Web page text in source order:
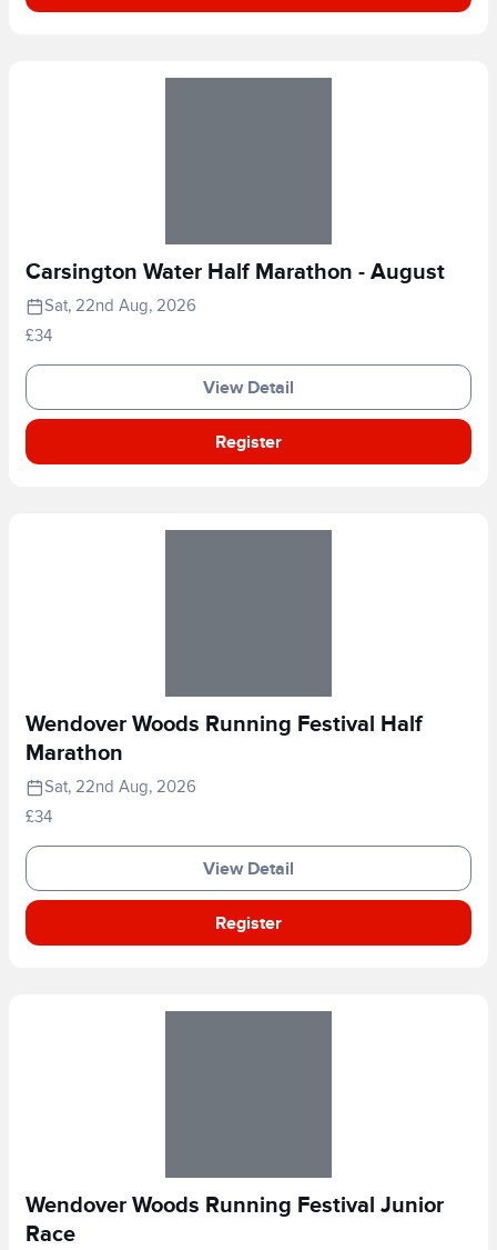
Carsington Water Half Marathon - August
Sat, 22nd Aug, 2026
£34
View Detail
Register
Wendover Woods Running Festival Half
Marathon
Sat, 22nd Aug, 2026
£34
View Detail
Register
Wendover Woods Running Festival Junior
Race